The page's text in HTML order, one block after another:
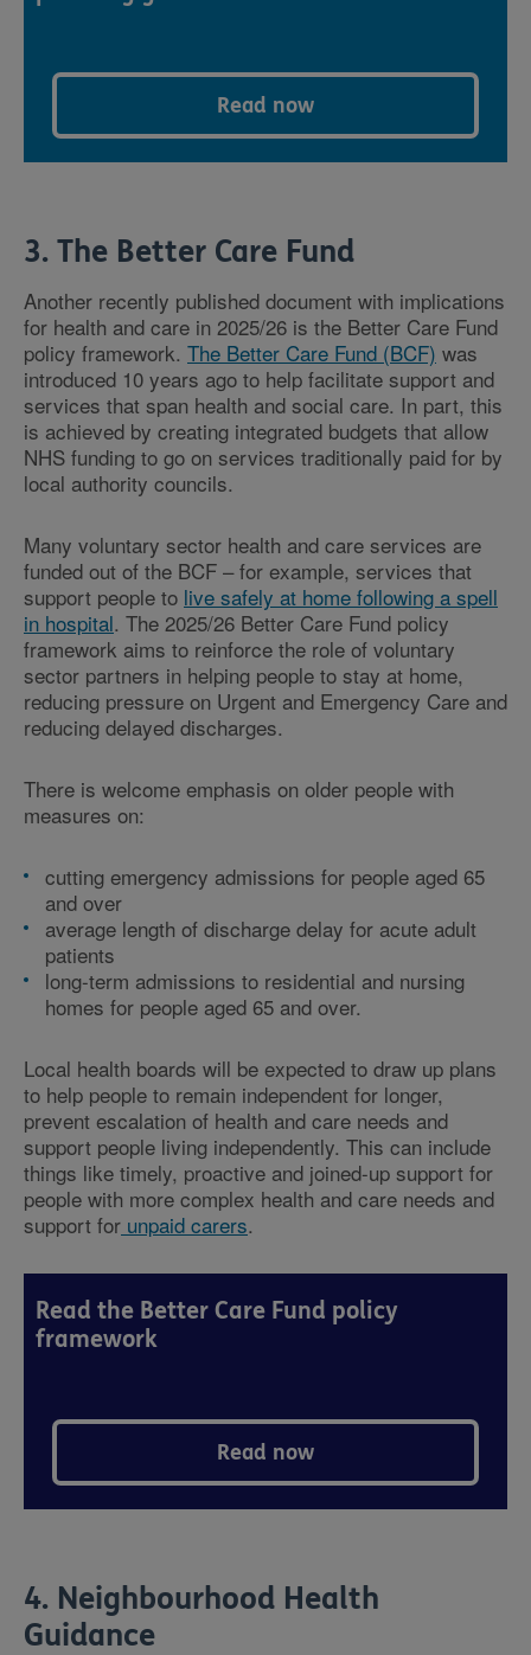
Read now
3. The Better Care Fund
Another recently published document with implications
for health and care in 2025/26 is the Better Care Fund
policy framework. The Better Care Fund (BCF) was
introduced 10 years ago to help facilitate support and
services that span health and social care. In part, this
is achieved by creating integrated budgets that allow
NHS funding to go on services traditionally paid for by
local authority councils.
Many voluntary sector health and care services are
funded out of the BCF – for example, services that
support people to live safely at home following a spell
in hospital. The 2025/26 Better Care Fund policy
framework aims to reinforce the role of voluntary
sector partners in helping people to stay at home,
reducing pressure on Urgent and Emergency Care and
reducing delayed discharges.
There is welcome emphasis on older people with
measures on:
cutting emergency admissions for people aged 65
and over
average length of discharge delay for acute adult
patients
long-term admissions to residential and nursing
homes for people aged 65 and over.
Local health boards will be expected to draw up plans
to help people to remain independent for longer,
prevent escalation of health and care needs and
support people living independently. This can include
things like timely, proactive and joined-up support for
people with more complex health and care needs and
support for unpaid carers.
Read the Better Care Fund policy
framework
Read now
4. Neighbourhood Health
Guidance